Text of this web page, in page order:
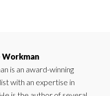
Workman
is an award-winning
with an expertise in